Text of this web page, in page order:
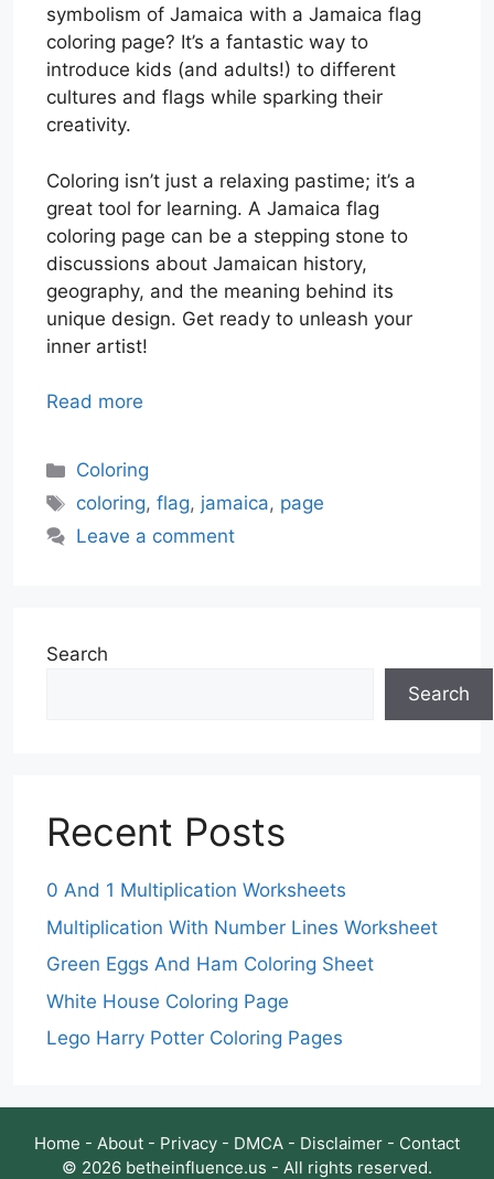
symbolism of Jamaica with a Jamaica flag
coloring page? It’s a fantastic way to
introduce kids (and adults!) to different
cultures and flags while sparking their
creativity.
Coloring isn’t just a relaxing pastime; it’s a
great tool for learning. A Jamaica flag
coloring page can be a stepping stone to
discussions about Jamaican history,
geography, and the meaning behind its
unique design. Get ready to unleash your
inner artist!
Read more
Categories
Coloring
Tags
coloring,flag, jamaica, page
Leave a comment
Search
Search
Recent Posts
0 And 1 Multiplication Worksheets
Multiplication With Number Lines Worksheet
Green Eggs And Ham Coloring Sheet
White House Coloring Page
Lego Harry Potter Coloring Pages
Home - About - Privacy - DMCA - Disclaimer - Contact
© 2026 betheinfluence.us - All rights reserved.